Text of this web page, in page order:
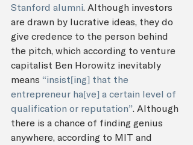
Stanford alumni. Although investors
are drawn by lucrative ideas, they do
give credence to the person behind
the pitch, which according to venture
capitalist Ben Horowitz inevitably
means “insist[ing] that the
entrepreneur ha[ve] a certain level of
qualification or reputation”. Although
there is a chance of finding genius
anywhere, according to MIT and